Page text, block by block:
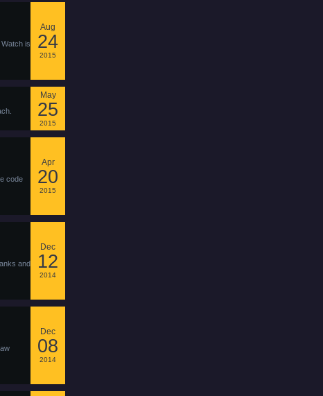
is
Aug
24
2015
May
25
2015
code
Apr
20
2015
and
Dec
12
2014
Dec
08
2014